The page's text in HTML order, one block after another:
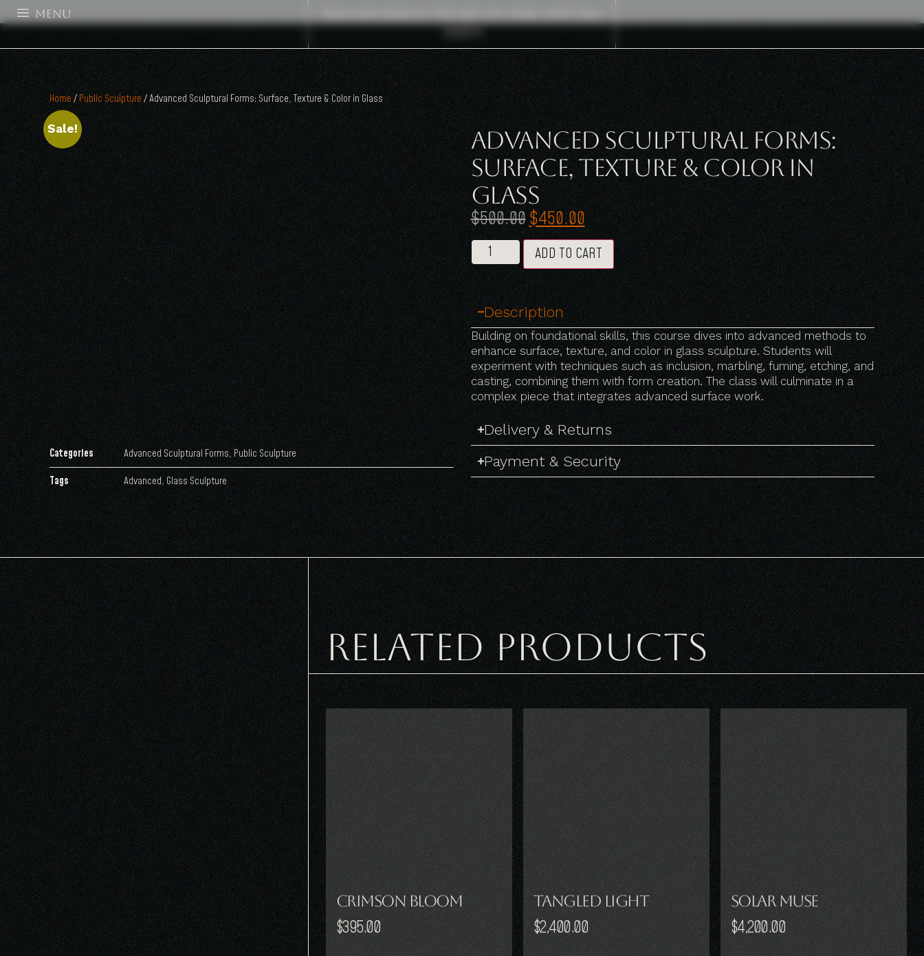
MENU
Pragma Design : The Art Of Craig Mitchell
Smith
Home/Public Sculpture/ Advanced Sculptural Forms: Surface, Texture & Color in Glass
Sale!
Categories Advanced Sculptural Forms,Public Sculpture
Tags
Advanced,Glass Sculpture
Advanced Sculptural Forms:
Surface, Texture & Color in
Glass
$500.00$450.00
ADD TO CART
Description
Building on foundational skills, this course dives into advanced methods to
enhance surface, texture, and color in glass sculpture. Students will
experiment with techniques such as inclusion, marbling, fuming, etching, and
casting, combining them with form creation. The class will culminate in a
complex piece that integrates advanced surface work.
Delivery & Returns
Payment & Security
RELATED PRODUCTS
Crimson Bloom
$395.00
Tangled Light
$2,400.00
Solar Muse
$4,200.00